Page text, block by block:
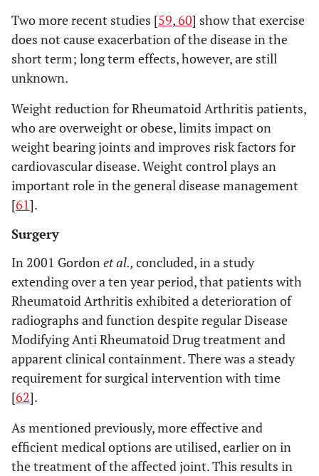
Two more recent studies [59,60] show that exercise
does not cause exacerbation of the disease in the
short term; long term effects, however, are still
unknown.
Weight reduction for Rheumatoid Arthritis patients,
who are overweight or obese, limits impact on
weight bearing joints and improves risk factors for
cardiovascular disease. Weight control plays an
important role in the general disease management
[61].
Surgery
In 2001 Gordonet al., concluded, in a study
extending over a ten year period, that patients with
Rheumatoid Arthritis exhibited a deterioration of
radiographs and function despite regular Disease
Modifying Anti Rheumatoid Drug treatment and
apparent clinical containment. There was a steady
requirement for surgical intervention with time
[62].
As mentioned previously, more effective and
efficient medical options are utilised, earlier on in
the treatment of the affected joint. This results in